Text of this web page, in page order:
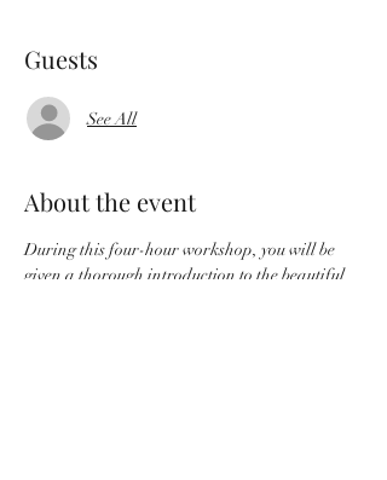
Guests
See All
About the event
During this four-hour workshop, you will be
given a thorough introduction to the beautiful